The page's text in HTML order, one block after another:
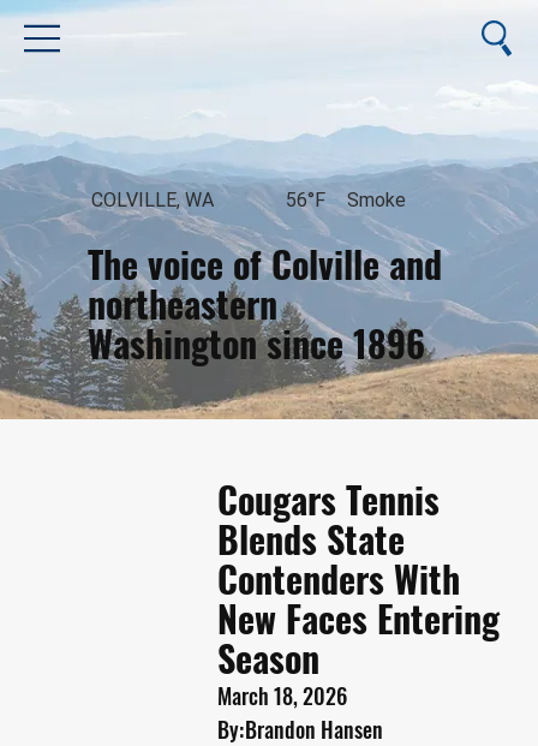
The voice of Colville and
northeastern
Washington since 1896
August 6, 2026
COLVILLE, WA 56°F Smoke
Cougars Tennis
Blends State
Contenders With
New Faces Entering
Season
March 18, 2026
By:Brandon Hansen